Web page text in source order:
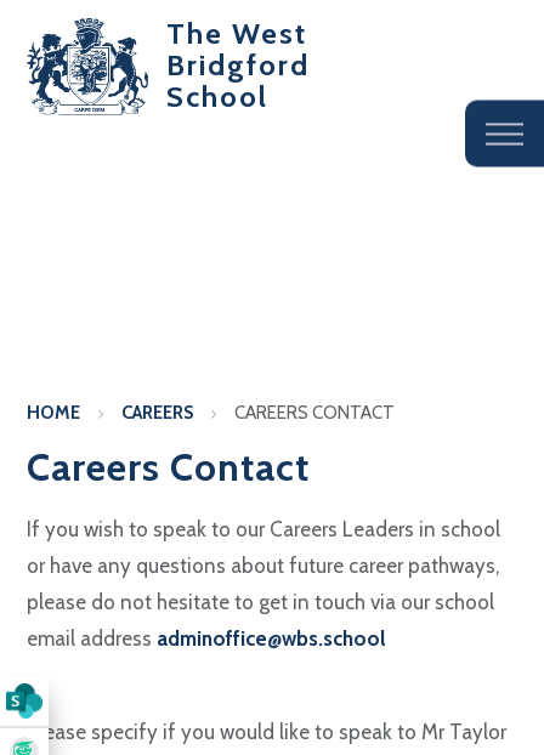
The West
Bridgford
School
HOME CAREERS CAREERS CONTACT
Careers Contact
If you wish to speak to our Careers Leaders in school
or have any questions about future career pathways,
please do not hesitate to get in touch via our school
email address adminoffice@wbs.school
Please specify if you would like to speak to Mr Taylor